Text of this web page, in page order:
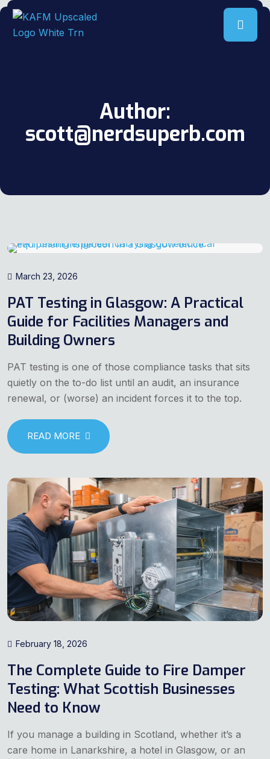
Author:
scott@nerdsuperb.com
March 23, 2026
PAT Testing in Glasgow: A Practical
Guide for Facilities Managers and
Building Owners
PAT testing is one of those compliance tasks that sits
quietly on the to-do list until an audit, an insurance
renewal, or (worse) an incident forces it to the top.
READ MORE
February 18, 2026
The Complete Guide to Fire Damper
Testing: What Scottish Businesses
Need to Know
If you manage a building in Scotland, whether it’s a
care home in Lanarkshire, a hotel in Glasgow, or an